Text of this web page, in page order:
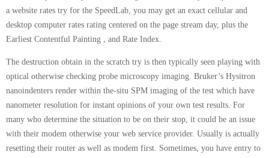
a website rates try for the SpeedLab, you may get an exact cellular and
desktop computer rates rating centered on the page stream day, plus the
Earliest Contentful Painting , and Rate Index.
The destruction obtain in the scratch try is then typically seen playing with
optical otherwise checking probe microscopy imaging. Bruker’s Hysitron
nanoindenters render within the-situ SPM imaging of the test which have
nanometer resolution for instant opinions of your own test results. For
many who determine the situation to be on their stop, it could be an issue
with their modem otherwise your web service provider. Usually is actually
resetting their router as well as modem first. Sometimes, you have entry to